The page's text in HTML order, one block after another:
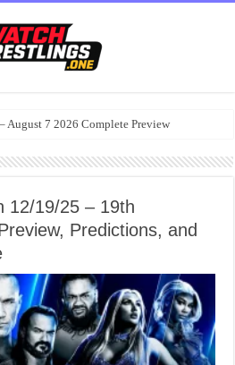
August 7 2026 Complete Preview
12/19/25 – 19th
Predictions, and